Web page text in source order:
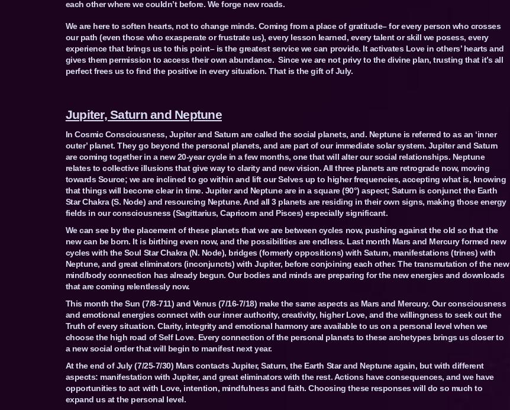
each other where we couldn’t before. We forge new roads.
We are here to soften hearts, not to change minds. Coming from a place of gratitude– for every person who crosses
our path (even those who exasperate or frustrate us), every lesson learned, every talent or skill we posess, every
experience that brings us to this point– is the greatest service we can provide. It activates Love in others’ hearts and
gives them permission to access their own abundance. Since we are not privy to the divine plan, trusting that it’s all
perfect frees us to find the positive in every situation. That is the gift of July.
Jupiter, Saturn and Neptune
In Cosmic Consciousness, Jupiter and Saturn are called the social planets, and. Neptune is referred to as an ‘inner
outer’ planet. They go beyond the personal planets, and are part of our immediate solar system. Jupiter and Saturn
are coming together in a new 20-year cycle in a few months, one that will alter our social relationships. Neptune
relates to collective illusions that give way to clarity and new vision. All three planets are retrograde now, moving
towards Source; we are inclined to go within and lift our Selves up to higher frequencies, accepting what is, knowing
that things will become clear in time. Jupiter and Neptune are in a square (90°) aspect; Saturn is conjunct the Earth
Star Chakra (S. Node) and resourcing Neptune. And all 3 planets are residing in their own signs, making those energy
fields in our consciousness (Sagittarius, Capricorn and Pisces) especially significant.
We can see by the placement of these planets that we are between cycles now, pushing against the old so that the
new can be born. It is birthing even now, and the possibilities are endless. Last month Mars and Mercury formed new
cycles with the Soul Star Chakra (N. Node), bridges (formerly oppositions) with Saturn, manifestations (trines) with
Neptune, and great eliminators (inconjuncts) with Jupiter, before conjoining each other. The transmutation of the new
mind/body connection has already begun. Our bodies and minds are preparing for the new energies and downloads
that are coming relentlessly now.
This month the Sun (7/8-711) and Venus (7/16-7/18) make the same aspects as Mars and Mercury. Our consciousness
and emotional energies connect with our inner authority, creativity, higher Love, and the willingness to seek out the
Truth of every situation. Clarity, integrity and emotional harmony are available to us on a personal level when we
choose the high road of Self Love. Every connection of the personal planets to these archetypes brings us closer to
a new social order that will begin to manifest next year.
At the end of July (7/25-7/30) Mars contacts Jupiter, Saturn, the Earth Star and Neptune again, but with different
aspects: manifestation with Jupiter, and great eliminators with the rest. Actions have consequences, and we have
opportunities to act with Love, intention, mindfulness and faith. Choosing these responses will do so much to
expand us at the personal level.